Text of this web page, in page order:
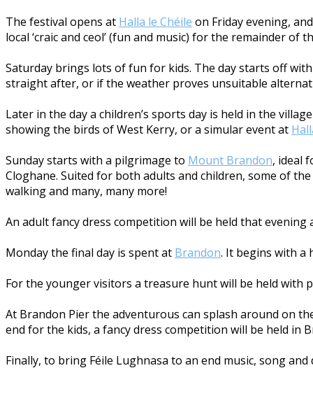
The festival opens at Halla le Chéile on Friday evening,
local ‘craic and ceol’ (fun and music) for the remainder of
Saturday brings lots of fun for kids. The day starts off
straight after, or if the weather proves unsuitable
Later in the day a children’s sports day is held in the
showing the birds of West Kerry, or a simular event at
Sunday starts with a pilgrimage to Mount Brandon, ideal
Cloghane. Suited for both adults and children, some of
walking and many, many more!
An adult fancy dress competition will be held that
Monday the final day is spent at Brandon. It begins with a
For the younger visitors a treasure hunt will be held with
At Brandon Pier the adventurous can splash around on
end for the kids, a fancy dress competition will be held in
Finally, to bring Féile Lughnasa to an end music, song